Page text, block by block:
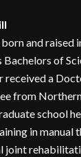
and raised
Bachelors of
received a
from
school
in manual
joint